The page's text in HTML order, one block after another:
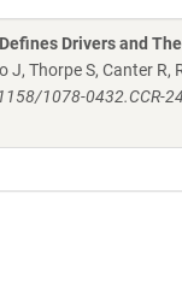
Drivers and
Thorpe S, Canter R,
1078-0432.CCR-